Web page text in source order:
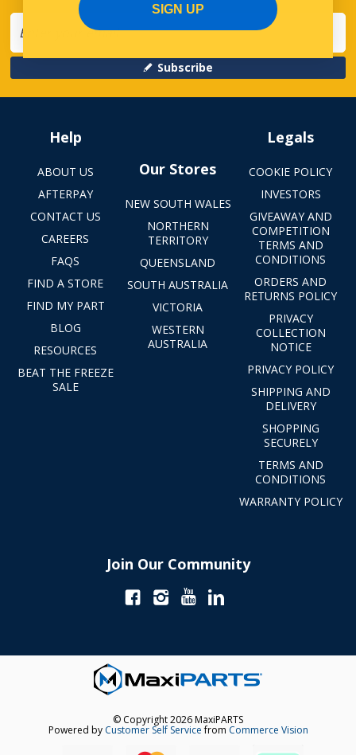
Subscribe
Help
ABOUT US
AFTERPAY
CONTACT US
CAREERS
FAQS
FIND A STORE
FIND MY PART
BLOG
RESOURCES
BEAT THE FREEZE
SALE
Our Stores
NEW SOUTH WALES
NORTHERN
TERRITORY
QUEENSLAND
SOUTH AUSTRALIA
VICTORIA
WESTERN
AUSTRALIA
Legals
COOKIE POLICY
INVESTORS
GIVEAWAY AND
COMPETITION
TERMS AND
CONDITIONS
ORDERS AND
RETURNS POLICY
PRIVACY
COLLECTION
NOTICE
PRIVACY POLICY
SHIPPING AND
DELIVERY
SHOPPING
SECURELY
TERMS AND
CONDITIONS
WARRANTY POLICY
Join Our Community
© Copyright 2026 MaxiPARTS
Powered by Customer Self Servicefrom Commerce Vision
SIGN UP